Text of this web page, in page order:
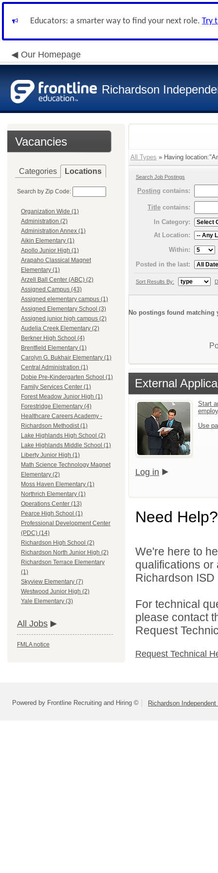
Educators: a smarter way to find your next role. Try
Our Homepage
Richardson
Vacancies
Categories Locations
Search by Zip Code:
Organization Wide (1)
Administration (2)
Administration Annex (1)
Aikin Elementary (1)
Apollo Junior High (1)
Arapaho Classical Magnet
Elementary (1)
Arzell Ball Center (ABC) (2)
Assigned Campus (43)
Assigned elementary campus (1)
Assigned Elementary School (3)
Assigned junior high campus (2)
Audelia Creek Elementary (2)
Berkner High School (4)
Brentfield Elementary (1)
Carolyn G. Bukhair Elementary (1)
Central Administration (1)
Dobie Pre-Kindergarten School (1)
Family Services Center (1)
Forest Meadow Junior High (1)
Forestridge Elementary (4)
Healthcare Careers Academy -
Richardson Methodist (1)
Lake Highlands High School (2)
Lake Highlands Middle School (1)
Liberty Junior High (1)
Math Science Technology Magnet
Elementary (2)
Moss Haven Elementary (1)
Northrich Elementary (1)
Operations Center (13)
Pearce High School (1)
Professional Development Center
(PDC) (14)
Richardson High School (2)
Richardson North Junior High (2)
Richardson Terrace Elementary
(1)
Skyview Elementary (7)
Westwood Junior High (2)
Yale Elementary (3)
All Jobs
FMLA notice
All Types » Having
Search Job Postings
Posting contains:
Title contains:
In Category:
At Location:
Within:
Posted in the last:
Sort Results By:
No postings found matching
External
Start
Use
Log in
Need Help?
We're here to
qualifications
Richardson ISD
For technical
please contact
Request
Request Technical
Powered by Frontline Recruiting and Hiring © Richardson